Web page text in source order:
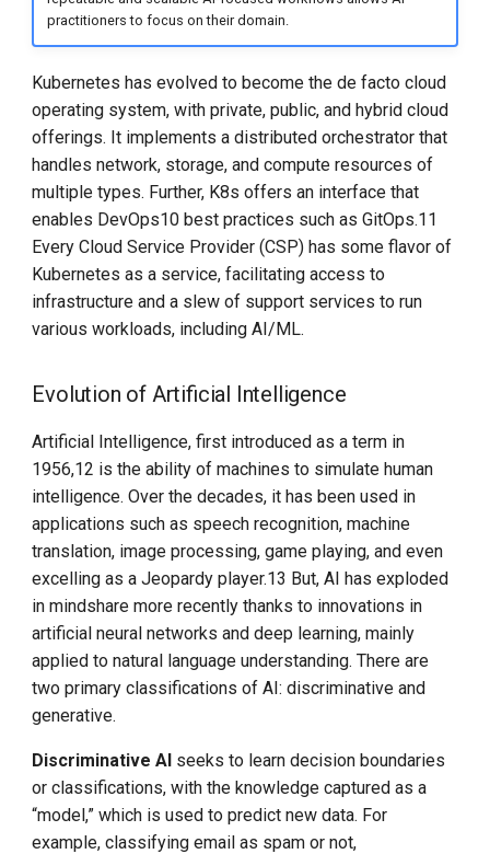
Reference Implementation
Terminology
Evolving Solutions for
AI/ML
Orchestration - Kubeflow
Context - Vector
Databases
OpenLLMetry
Opportunities
CNCF Project Landscape
CNAI for Kids and
Students
Participation
Trust and Safety / Safety
By Design
The Emergence of a New
Engineering Discipline
ARTIFICIAL INTELLIGENCE
practitioners to focus on their domain.
Kubernetes has evolved to become the de facto cloud
operating system, with private, public, and hybrid cloud
offerings. It implements a distributed orchestrator that
handles network, storage, and compute resources of
multiple types. Further, K8s offers an interface that
enables DevOps10 best practices such as GitOps.11
Every Cloud Service Provider (CSP) has some flavor of
Kubernetes as a service, facilitating access to
infrastructure and a slew of support services to run
various workloads, including AI/ML.
Evolution of Artificial Intelligence
Artificial Intelligence, first introduced as a term in
1956,12 is the ability of machines to simulate human
intelligence. Over the decades, it has been used in
applications such as speech recognition, machine
translation, image processing, game playing, and even
excelling as a Jeopardy player.13 But, AI has exploded
in mindshare more recently thanks to innovations in
artificial neural networks and deep learning, mainly
applied to natural language understanding. There are
two primary classifications of AI: discriminative and
generative.
Discriminative AI seeks to learn decision boundaries
or classifications, with the knowledge captured as a
“model,” which is used to predict new data. For
example, classifying email as spam or not,